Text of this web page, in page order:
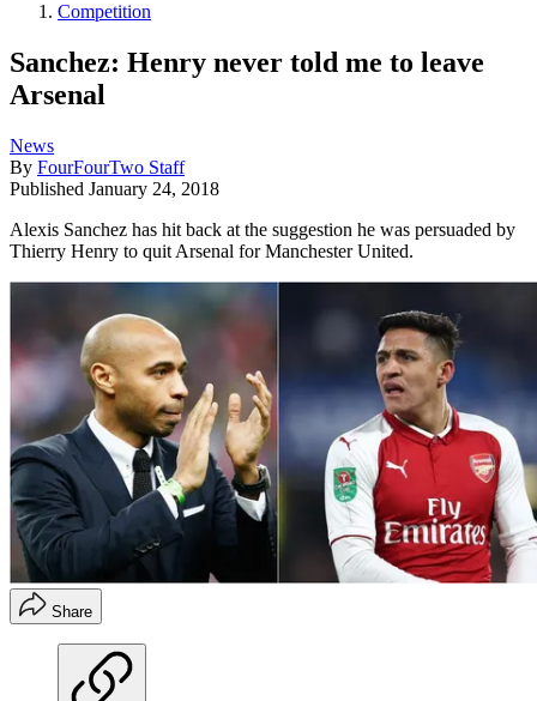
Competition
Sanchez: Henry never told me to leave
Arsenal
News
By FourFourTwo Staff
Published January 24, 2018
Alexis Sanchez has hit back at the suggestion he was persuaded by
Thierry Henry to quit Arsenal for Manchester United.
Share